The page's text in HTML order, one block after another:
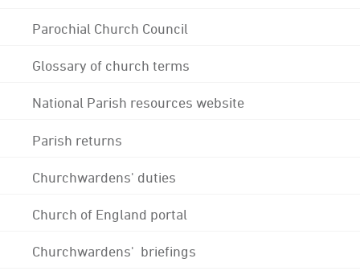
Parochial Church Council
Glossary of church terms
National Parish resources website
Parish returns
Churchwardens' duties
Church of England portal
Churchwardens' briefings